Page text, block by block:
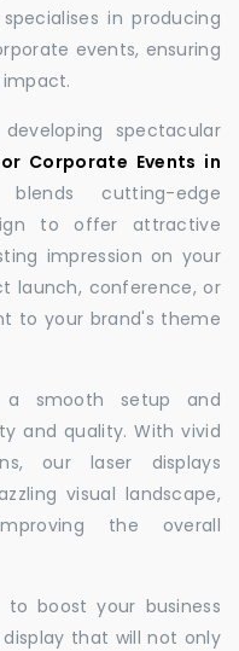
in producing
events, ensuring
developing spectacular
Corporate Events in
cutting-edge
to offer attractive
impression on your
launch, conference, or
to your brand's theme
a smooth setup and
and quality. With vivid
our laser displays
visual landscape,
the overall
to boost your business
that will not only